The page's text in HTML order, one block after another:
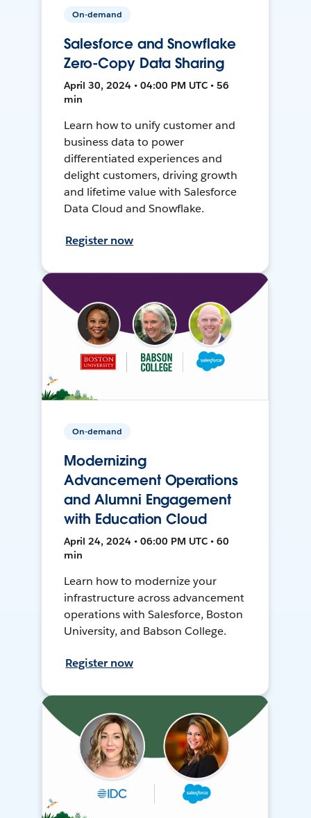
On-demand
Salesforce and Snowflake
Zero-Copy Data Sharing
April 30, 2024 • 04:00 PM UTC • 56
min
Learn how to unify customer and
business data to power
differentiated experiences and
delight customers, driving growth
and lifetime value with Salesforce
Data Cloud and Snowflake.
Register now
On-demand
Modernizing
Advancement Operations
and Alumni Engagement
with Education Cloud
April 24, 2024 • 06:00 PM UTC • 60
min
Learn how to modernize your
infrastructure across advancement
operations with Salesforce, Boston
University, and Babson College.
Register now